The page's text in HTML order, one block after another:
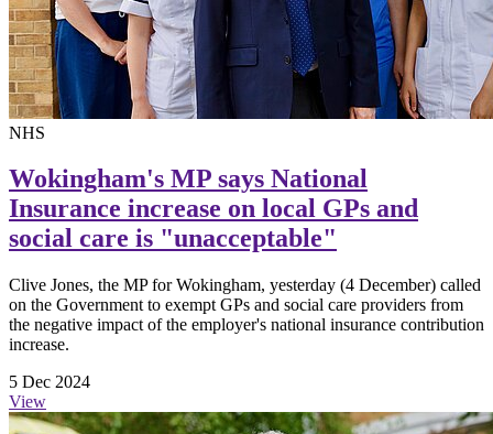
NHS
Wokingham's MP says National
Insurance increase on local GPs and
social care is "unacceptable"
Clive Jones, the MP for Wokingham, yesterday (4 December) called
on the Government to exempt GPs and social care providers from
the negative impact of the employer's national insurance contribution
increase.
5 Dec 2024
View